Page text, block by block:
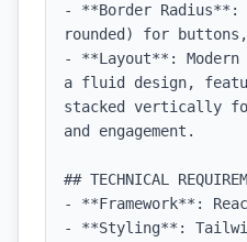
- **Border Radius**:
rounded) for
- **Layout**:
a fluid design,
stacked vertically
and engagement.
## TECHNICAL
- **Framework**:
- **Styling**: